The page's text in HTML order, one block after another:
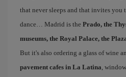
that never sleeps and that invites you
dance… Madrid is the Prado, the
museums, the Royal Palace, the
But it's also ordering a glass of wine
pavement cafes in La Latina,